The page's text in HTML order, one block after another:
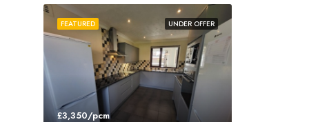
UNDER OFFER
FEATURED
£3,350/pcm